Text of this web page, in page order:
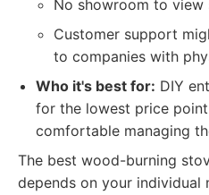
No showroom to view
Customer support
to companies with
Who it's best for: DIY
for the lowest price
comfortable managing
The best wood-burning
depends on your individual